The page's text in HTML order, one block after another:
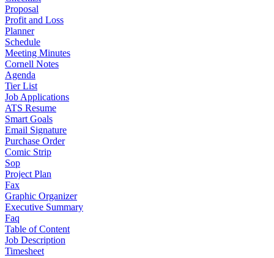
Proposal
Profit and Loss
Planner
Schedule
Meeting Minutes
Cornell Notes
Agenda
Tier List
Job Applications
ATS Resume
Smart Goals
Email Signature
Purchase Order
Comic Strip
Sop
Project Plan
Fax
Graphic Organizer
Executive Summary
Faq
Table of Content
Job Description
Timesheet